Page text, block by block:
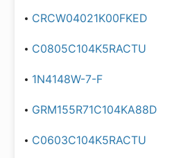
CRCW04021K00FKED
C0805C104K5RACTU
1N4148W-7-F
GRM155R71C104KA88D
C0603C104K5RACTU